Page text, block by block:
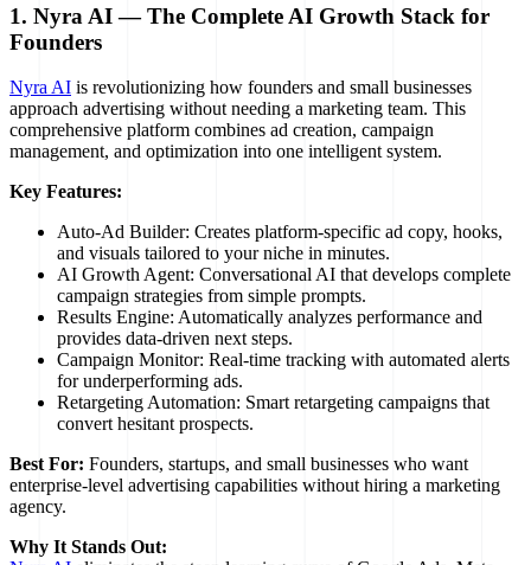
1. Nyra AI — The Complete AI Growth Stack for
Founders
Nyra AI is revolutionizing how founders and small businesses
approach advertising without needing a marketing team. This
comprehensive platform combines ad creation, campaign
management, and optimization into one intelligent system.
Key Features:
Auto-Ad Builder: Creates platform-specific ad copy, hooks,
and visuals tailored to your niche in minutes.
AI Growth Agent: Conversational AI that develops complete
campaign strategies from simple prompts.
Results Engine: Automatically analyzes performance and
provides data-driven next steps.
Campaign Monitor: Real-time tracking with automated alerts
for underperforming ads.
Retargeting Automation: Smart retargeting campaigns that
convert hesitant prospects.
Best For: Founders, startups, and small businesses who want
enterprise-level advertising capabilities without hiring a marketing
agency.
Why It Stands Out: